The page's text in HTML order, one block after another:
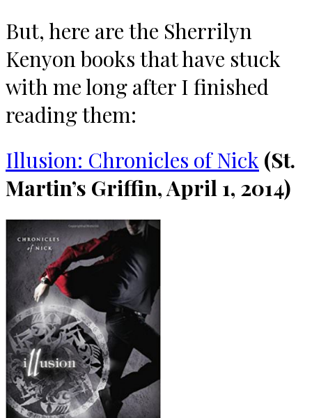
But, here are the Sherrilyn
Kenyon books that have stuck
with me long after I finished
reading them:
Illusion: Chronicles of Nick (St.
Martin’s Griffin, April 1, 2014)